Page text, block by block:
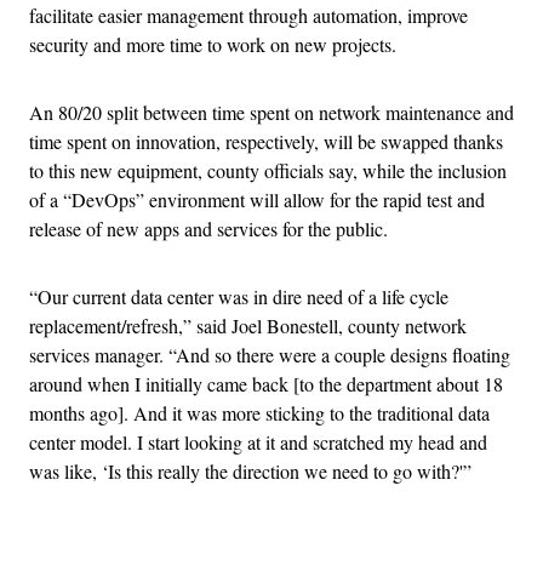
facilitate easier management through automation, improve
security and more time to work on new projects.
An 80/20 split between time spent on network maintenance and
time spent on innovation, respectively, will be swapped thanks
to this new equipment, county officials say, while the inclusion
of a “DevOps” environment will allow for the rapid test and
release of new apps and services for the public.
“Our current data center was in dire need of a life cycle
replacement/refresh,” said Joel Bonestell, county network
services manager. “And so there were a couple designs floating
around when I initially came back [to the department about 18
months ago]. And it was more sticking to the traditional data
center model. I start looking at it and scratched my head and
was like, ‘Is this really the direction we need to go with?'”